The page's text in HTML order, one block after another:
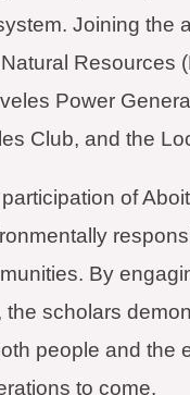
Joining the
Resources
Power
Club, and the
of
By
the scholars
people and the
to come.